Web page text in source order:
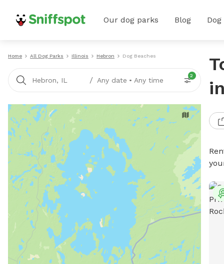
Our dog parks Blog
Home All Dog Parks Illinois Hebron Dog Beaches
Hebron, IL / Any date • Any time
2